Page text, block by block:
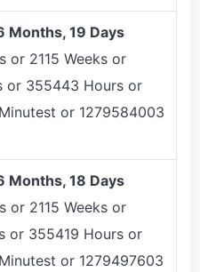
Months, 19 Days
or 2115 Weeks or
or 355443 Hours or
or 1279584003
Months, 18 Days
or 2115 Weeks or
or 355419 Hours or
or 1279497603